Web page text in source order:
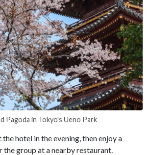
Pagoda in Tokyo's Ueno Park
hotel in the evening, then enjoy a
the group at a nearby restaurant.